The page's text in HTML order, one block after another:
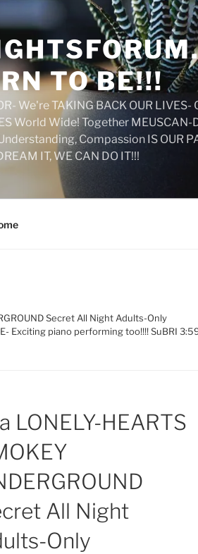
TO BE!!!
We're TAKING BACK OUR
World Wide! Together
Compassion IS OUR
IT, WE CAN DO IT!!!
Secret All Night Adults-Only
Exciting piano performing too!!!! SuBRI
LONELY-HEARTS
All Night
Only